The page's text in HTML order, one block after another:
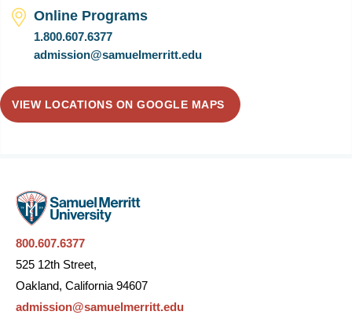
Online Programs
1.800.607.6377
admission@samuelmerritt.edu
VIEW LOCATIONS ON GOOGLE MAPS
800.607.6377
525 12th Street,
Oakland, California 94607
admission@samuelmerritt.edu